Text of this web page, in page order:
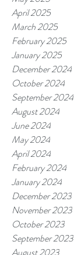
April 2025
March 2025
February 2025
January 2025
December 2024
October 2024
September 2024
August 2024
June 2024
May 2024
April 2024
February 2024
January 2024
December 2023
November 2023
October 2023
September 2023